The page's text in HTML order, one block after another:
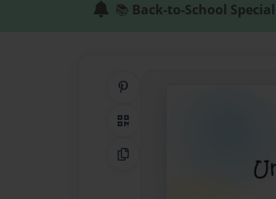
📚 Back-to-School Special
QR Code
Copy Link